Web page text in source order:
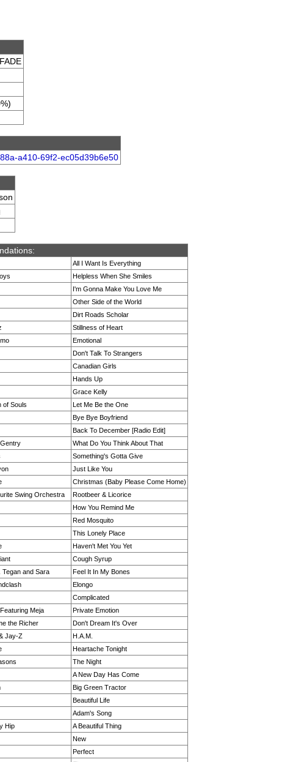
a410-69f2-ec05d39b6e50
All I Want Is Everything
Helpless When She Smiles
I'm Gonna Make You Love Me
Other Side of the World
Dirt Roads Scholar
Stillness of Heart
Emotional
Don't Talk To Strangers
Canadian Girls
Hands Up
Grace Kelly
of Souls
Let Me Be the One
Bye Bye Boyfriend
Back To December [Radio Edit]
What Do You Think About That
Something's Gotta Give
Just Like You
Christmas (Baby Please Come Home)
Swing Orchestra
Rootbeer & Licorice
How You Remind Me
Red Mosquito
This Lonely Place
Haven't Met You Yet
Cough Syrup
and Sara
Feel It In My Bones
Elongo
Complicated
Meja
Private Emotion
the Richer
Don't Dream It's Over
Jay-Z
H.A.M.
Heartache Tonight
The Night
A New Day Has Come
Big Green Tractor
Beautiful Life
Adam's Song
Hip
A Beautiful Thing
New
Perfect